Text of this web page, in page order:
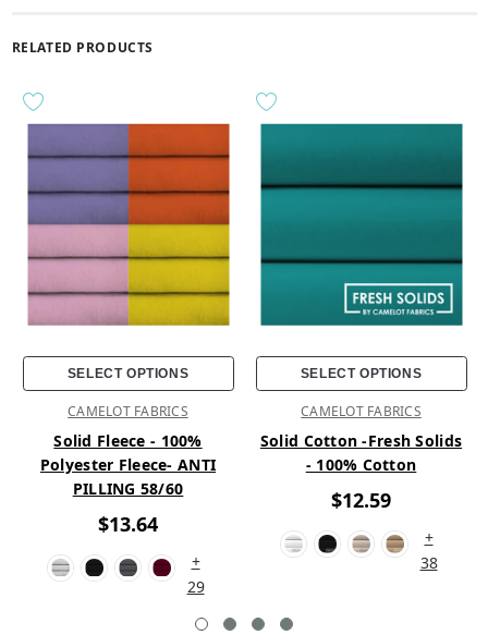
RELATED PRODUCTS
SELECT OPTIONS
CAMELOT FABRICS
Solid Fleece - 100%
Polyester Fleece- ANTI
PILLING 58/60
$13.64
+
29
SELECT OPTIONS
CAMELOT FABRICS
Solid Cotton -Fresh Solids
- 100% Cotton
$12.59
+
38